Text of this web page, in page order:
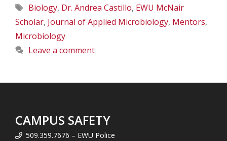
Tags
Biology, Dr. Andrea Castillo, EWU McNair
Scholar, Journal of Applied Microbiology, Mentors,
Microbiology
Leave a comment
CAMPUS SAFETY
509.359.7676 – EWU Police